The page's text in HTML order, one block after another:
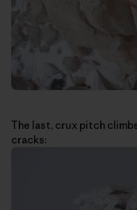
The last, crux pitch
cracks: